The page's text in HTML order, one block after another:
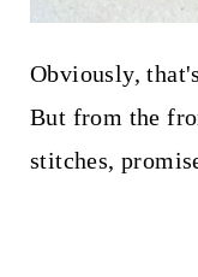
Obviously,
But from the
stitches,